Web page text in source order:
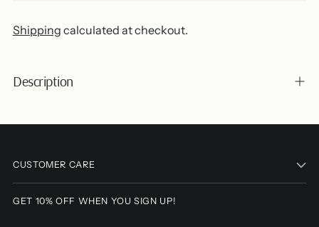
Shipping calculated at checkout.
Description
to
your
cart
CUSTOMER CARE
GET 10% OFF WHEN YOU SIGN UP!